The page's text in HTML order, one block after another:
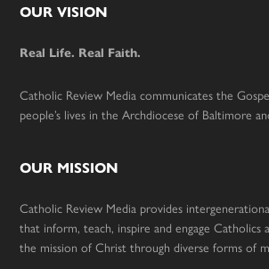
Footer
OUR VISION
Real Life. Real Faith.
Catholic Review Media communicates the
people’s lives in the Archdiocese of Baltimore
OUR MISSION
Catholic Review Media provides
that inform, teach, inspire and engage Catholics
the mission of Christ through diverse forms of